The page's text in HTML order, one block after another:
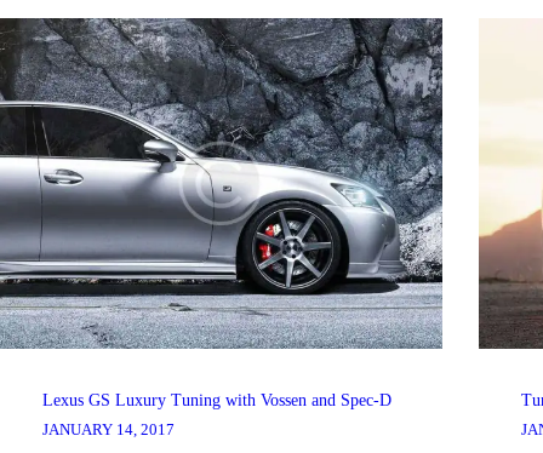
Lexus GS Luxury Tuning with Vossen and Spec-D
JANUARY 14, 2017